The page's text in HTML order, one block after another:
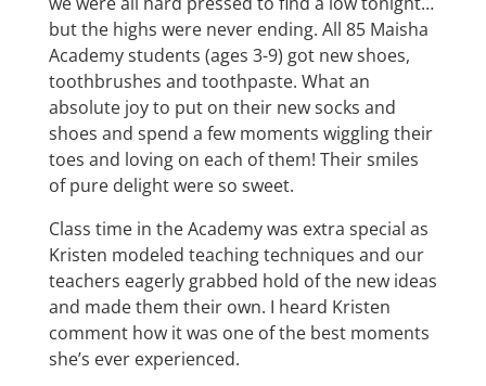
but the highs were never ending. All 85 Maisha
Academy students (ages 3-9) got new shoes,
toothbrushes and toothpaste. What an
absolute joy to put on their new socks and
shoes and spend a few moments wiggling their
toes and loving on each of them! Their smiles
of pure delight were so sweet.
Class time in the Academy was extra special as
Kristen modeled teaching techniques and our
teachers eagerly grabbed hold of the new ideas
and made them their own. I heard Kristen
comment how it was one of the best moments
she’s ever experienced.